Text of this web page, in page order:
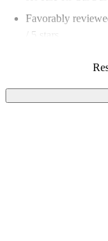
Favorably
/ 5 stars.